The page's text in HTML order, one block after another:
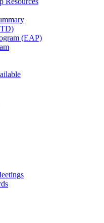
Section
(EAP)